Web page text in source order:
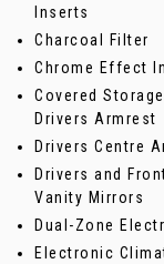
Inserts
Charcoal Filter
Chrome Effect
Covered
Drivers Armrest
Drivers Centre
Drivers and
Vanity Mirrors
Dual-Zone
Electronic